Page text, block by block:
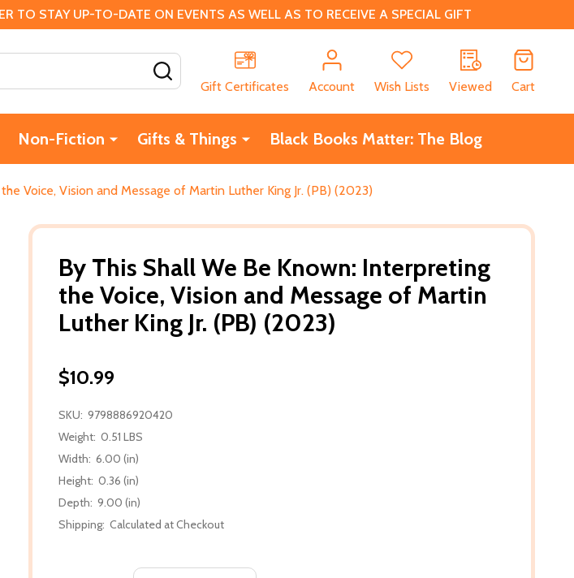
STAY UP-TO-DATE ON EVENTS AS WELL AS TO RECEIVE A SPECIAL GIFT
Gift Certificates
Account Wish Lists Viewed Cart
Non-Fiction Gifts & Things Black Books Matter: The Blog
Voice, Vision and Message of Martin Luther King Jr. (PB) (2023)
By This Shall We Be Known: Interpreting
the Voice, Vision and Message of Martin
Luther King Jr. (PB) (2023)
$10.99
SKU: 9798886920420
Weight: 0.51 LBS
Width: 6.00 (in)
Height: 0.36 (in)
Depth: 9.00 (in)
Shipping: Calculated at Checkout